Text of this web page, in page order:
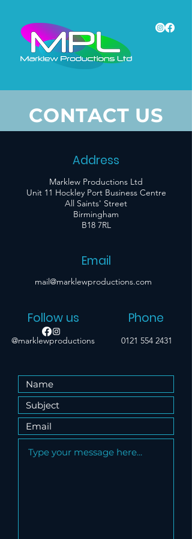
CONTACT US
Address
Marklew Productions Ltd
Unit 11 Hockley Port Business Centre
All Saints' Street
Birmingham
B18 7RL
Email
mail@marklewproductions.com
Follow us
@marklewproductions
Phone
0121 554 2431